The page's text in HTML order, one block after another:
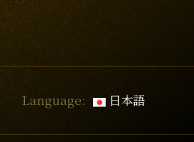
Language: 日本語